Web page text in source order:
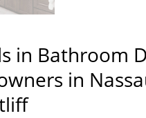
in Bathroom
in